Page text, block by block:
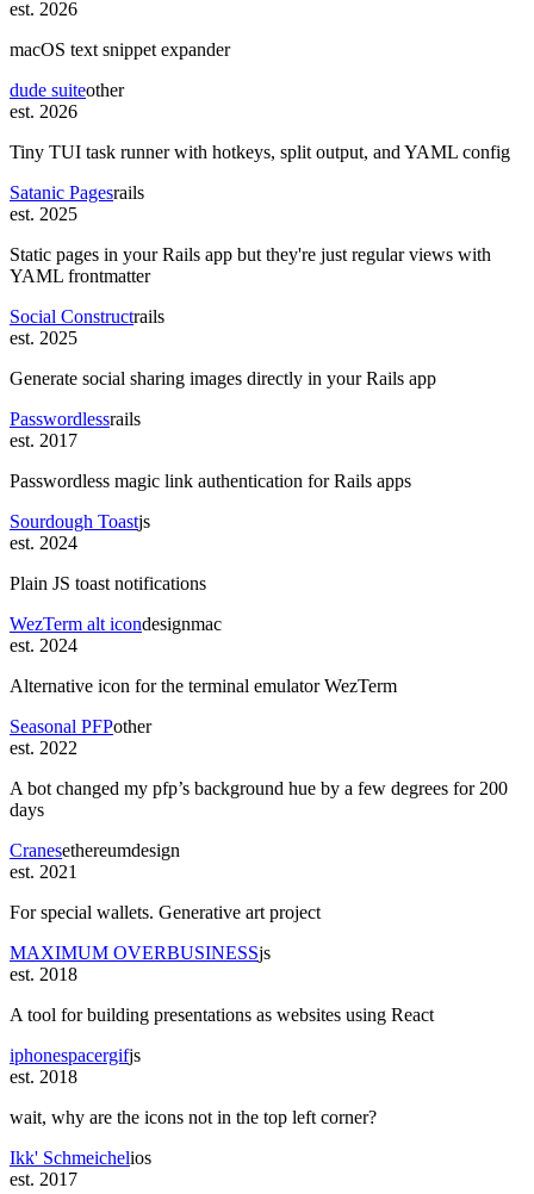
est. 2026
macOS text snippet expander
dude suiteother
est. 2026
Tiny TUI task runner with hotkeys, split output, and YAML config
Satanic Pagesrails
est. 2025
Static pages in your Rails app but they're just regular views with
YAML frontmatter
Social Constructrails
est. 2025
Generate social sharing images directly in your Rails app
Passwordlessrails
est. 2017
Passwordless magic link authentication for Rails apps
Sourdough Toastjs
est. 2024
Plain JS toast notifications
WezTerm alt icondesignmac
est. 2024
Alternative icon for the terminal emulator WezTerm
Seasonal PFPother
est. 2022
A bot changed my pfp’s background hue by a few degrees for 200
days
Cranesethereumdesign
est. 2021
For special wallets. Generative art project
MAXIMUM OVERBUSINESSjs
est. 2018
A tool for building presentations as websites using React
iphonespacergifjs
est. 2018
wait, why are the icons not in the top left corner?
Ikk' Schmeichelios
est. 2017